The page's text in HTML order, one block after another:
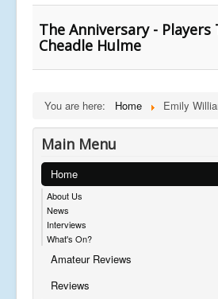
The Anniversary - Players
Cheadle Hulme
You are here: Home Emily
Main Menu
Home
About Us
News
Interviews
What's On?
Amateur Reviews
Reviews